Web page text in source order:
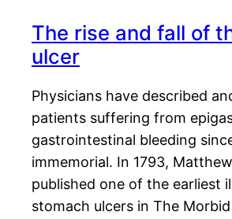
The rise and fall of
ulcer
Physicians have described
patients suffering from
gastrointestinal bleeding
immemorial. In 1793,
published one of the earliest
stomach ulcers in The